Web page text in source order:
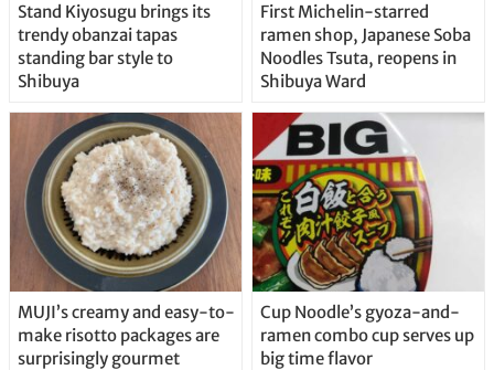
Stand Kiyosugu brings its
trendy obanzai tapas
standing bar style to
Shibuya
First Michelin-starred
ramen shop, Japanese Soba
Noodles Tsuta, reopens in
Shibuya Ward
MUJI’s creamy and easy-to-
make risotto packages are
surprisingly gourmet
Cup Noodle’s gyoza-and-
ramen combo cup serves up
big time flavor